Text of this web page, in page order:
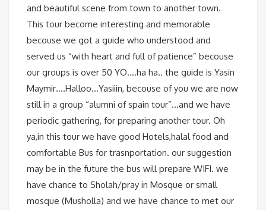
and beautiful scene from town to another town.
This tour become interesting and memorable
becouse we got a guide who understood and
served us “with heart and full of patience” becouse
our groups is over 50 YO….ha ha.. the guide is Yasin
Maymir….Halloo…Yasiiin, becouse of you we are now
still in a group “alumni of spain tour”…and we have
periodic gathering, for preparing another tour. Oh
ya,in this tour we have good Hotels,halal food and
comfortable Bus for trasnportation. our suggestion
may be in the future the bus will prepare WIFI. we
have chance to Sholah/pray in Mosque or small
mosque (Musholla) and we have chance to met our